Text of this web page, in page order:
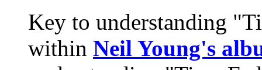
Key to understanding
within Neil Young's